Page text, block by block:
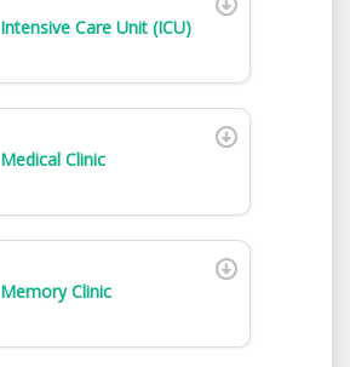
Intensive Care Unit (ICU)
Medical Clinic
Memory Clinic